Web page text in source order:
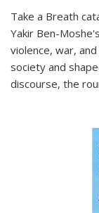
Take a Breath
Yakir Ben-
violence, war,
society and
discourse, the